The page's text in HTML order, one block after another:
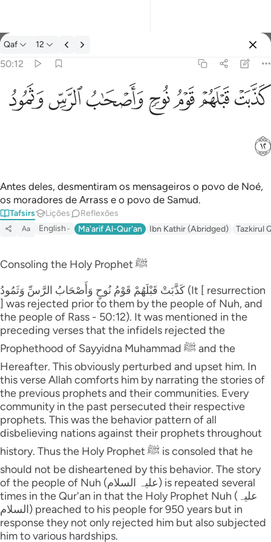
Tafsir: Qaf 50:12
Qaf 12
50:12
كذبت قبلهم قوم نوح واصحاب الرس وثمود ١٢
كَذَّبَتْ قَبْلَهُمْ قَوْمُ نُوحٍۢ وَأَصْحَـٰبُ ٱلرَّسِّ وَثَمُودُ ١٢
ﲫﲬﲭﲮﲯﲰﲱ
ﲲ
Antes deles, desmentiram os mensageiros o povo de Noé,
os moradores de Arrass e o povo de Samud.
Tafsirs Lições Reflexões
Aa English Ma'arif Al-Qur'an Ibn Kathir (Abridged) Tazkirul
Consoling the Holy Prophet ﷺ
كَذَّبَتْ قَبْلَهُمْ قَوْمُ نُوحٍ وَأَصْحَابُ الرَّ‌سِّ وَثَمُودُ (It [ resurrection
] was rejected prior to them by the people of Nuh, and
the people of Rass - 50:12). It was mentioned in the
preceding verses that the infidels rejected the
Prophethood of Sayyidna Muhammad ﷺ and the
Hereafter. This obviously perturbed and upset him. In
this verse Allah comforts him by narrating the stories of
the previous prophets and their communities. Every
community in the past persecuted their respective
prophets. This was the behavior pattern of all
disbelieving nations against their prophets throughout
history. Thus the Holy Prophet ﷺ is consoled that he
should not be disheartened by this behavior. The story
of the people of Nuh (علیہ السلام) is repeated several
times in the Qur'an in that the Holy Prophet Nuh (علیہ
السلام) preached to his people for 950 years but in
response they not only rejected him but also subjected
him to various hardships.